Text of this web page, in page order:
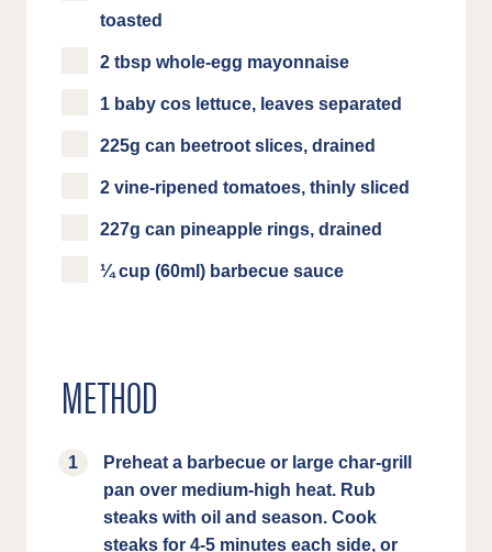
toasted
2 tbsp whole-egg mayonnaise
1 baby cos lettuce, leaves separated
225g can beetroot slices, drained
2 vine-ripened tomatoes, thinly sliced
227g can pineapple rings, drained
¼ cup (60ml) barbecue sauce
METHOD
Preheat a barbecue or large char-grill
pan over medium-high heat. Rub
steaks with oil and season. Cook
steaks for 4-5 minutes each side, or